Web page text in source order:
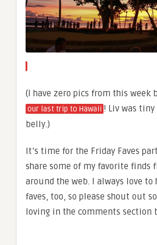
(I have zero pics from this week
our last trip to Hawaii ! Liv was
belly.)
It’s time for the Friday Faves
share some of my favorite finds
around the web. I always love to
faves, too, so please shout out
loving in the comments section